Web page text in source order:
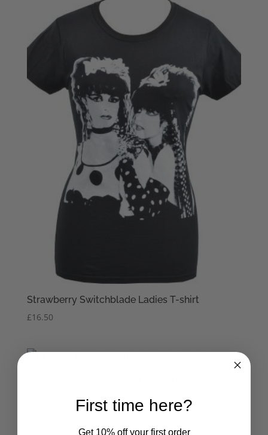
through
£30.50
Strawberry Switchblade Ladies T-shirt
£16.50
First time here?
Get 10% off your first order